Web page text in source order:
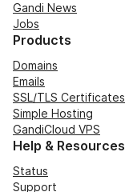
Gandi News
Jobs
Products
Domains
Emails
SSL/TLS Certificates
Simple Hosting
GandiCloud VPS
Help & Resources
Status
Support